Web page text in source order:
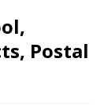
Postal